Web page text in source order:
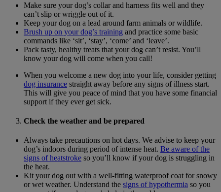
Make sure your dog’s collar and harness fits well and they
can’t slip or wriggle out of it.
Keep your dog on a lead around farm animals or wildlife.
Brush up on your dog’s training and practice some basic
commands like ‘sit’, ‘stay’, ‘come’ and ‘leave’.
Pack tasty, healthy treats that your dog can’t resist. You’ll
know your dog will come when you call!
When you welcome a new dog into your life, consider getting
dog insurance straight away before any signs of illness start.
This will give you peace of mind that you have some financial
support if they ever get sick.
Check the weather and be prepared
Always take precautions on hot days. We advise to keep your
dog’s indoors during period of intense heat. Be aware of the
signs of heatstroke so you’ll know if your dog is struggling in
the heat.
Kit your dog out with a well-fitting waterproof coat for snowy
or wet weather. Understand the signs of hypothermia so you